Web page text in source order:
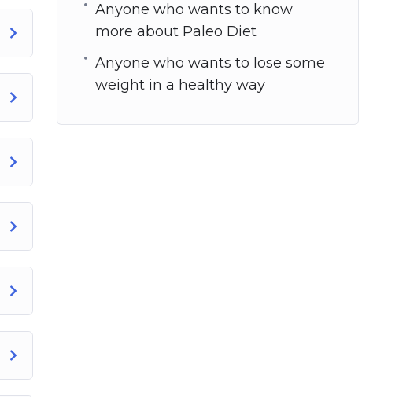
Anyone who wants to know
more about Paleo Diet
Anyone who wants to lose some
weight in a healthy way